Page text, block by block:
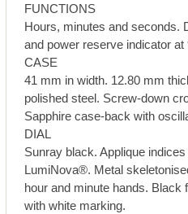
FUNCTIONS
Hours, minutes and seconds.
and power reserve indicator at
CASE
41 mm in width. 12.80 mm
polished steel. Screw-down
Sapphire case-back with
DIAL
Sunray black. Applique
LumiNova®. Metal
hour and minute hands. Black
with white marking.